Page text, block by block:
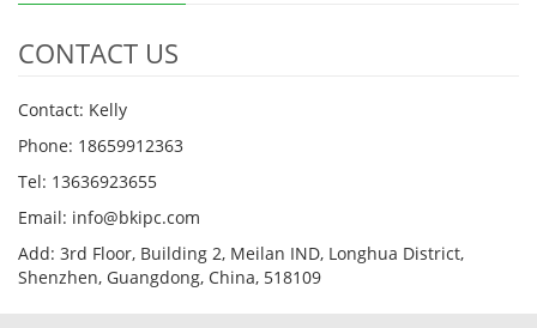
CONTACT US
Contact: Kelly
Phone: 18659912363
Tel: 13636923655
Email: info@bkipc.com
Add: 3rd Floor, Building 2, Meilan IND, Longhua District,
Shenzhen, Guangdong, China, 518109